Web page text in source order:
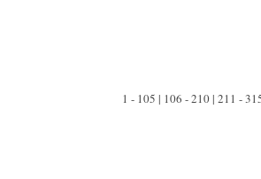
1 - 105 | 106 - 210 | 211 -